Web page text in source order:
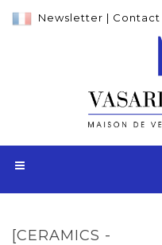
Newsletter | Contact
[CERAMICS -